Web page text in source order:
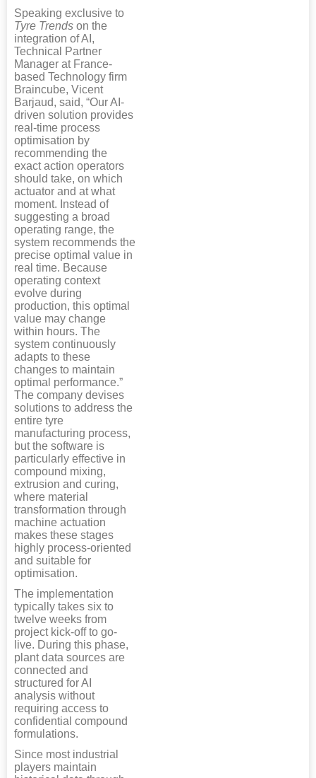
Speaking exclusive to
Tyre Trends on the
integration of AI,
Technical Partner
Manager at France-
based Technology firm
Braincube, Vicent
Barjaud, said, “Our AI-
driven solution provides
real-time process
optimisation by
recommending the
exact action operators
should take, on which
actuator and at what
moment. Instead of
suggesting a broad
operating range, the
system recommends the
precise optimal value in
real time. Because
operating context
evolve during
production, this optimal
value may change
within hours. The
system continuously
adapts to these
changes to maintain
optimal performance.”
The company devises
solutions to address the
entire tyre
manufacturing process,
but the software is
particularly effective in
compound mixing,
extrusion and curing,
where material
transformation through
machine actuation
makes these stages
highly process-oriented
and suitable for
optimisation.
The implementation
typically takes six to
twelve weeks from
project kick-off to go-
live. During this phase,
plant data sources are
connected and
structured for AI
analysis without
requiring access to
confidential compound
formulations.
Since most industrial
players maintain